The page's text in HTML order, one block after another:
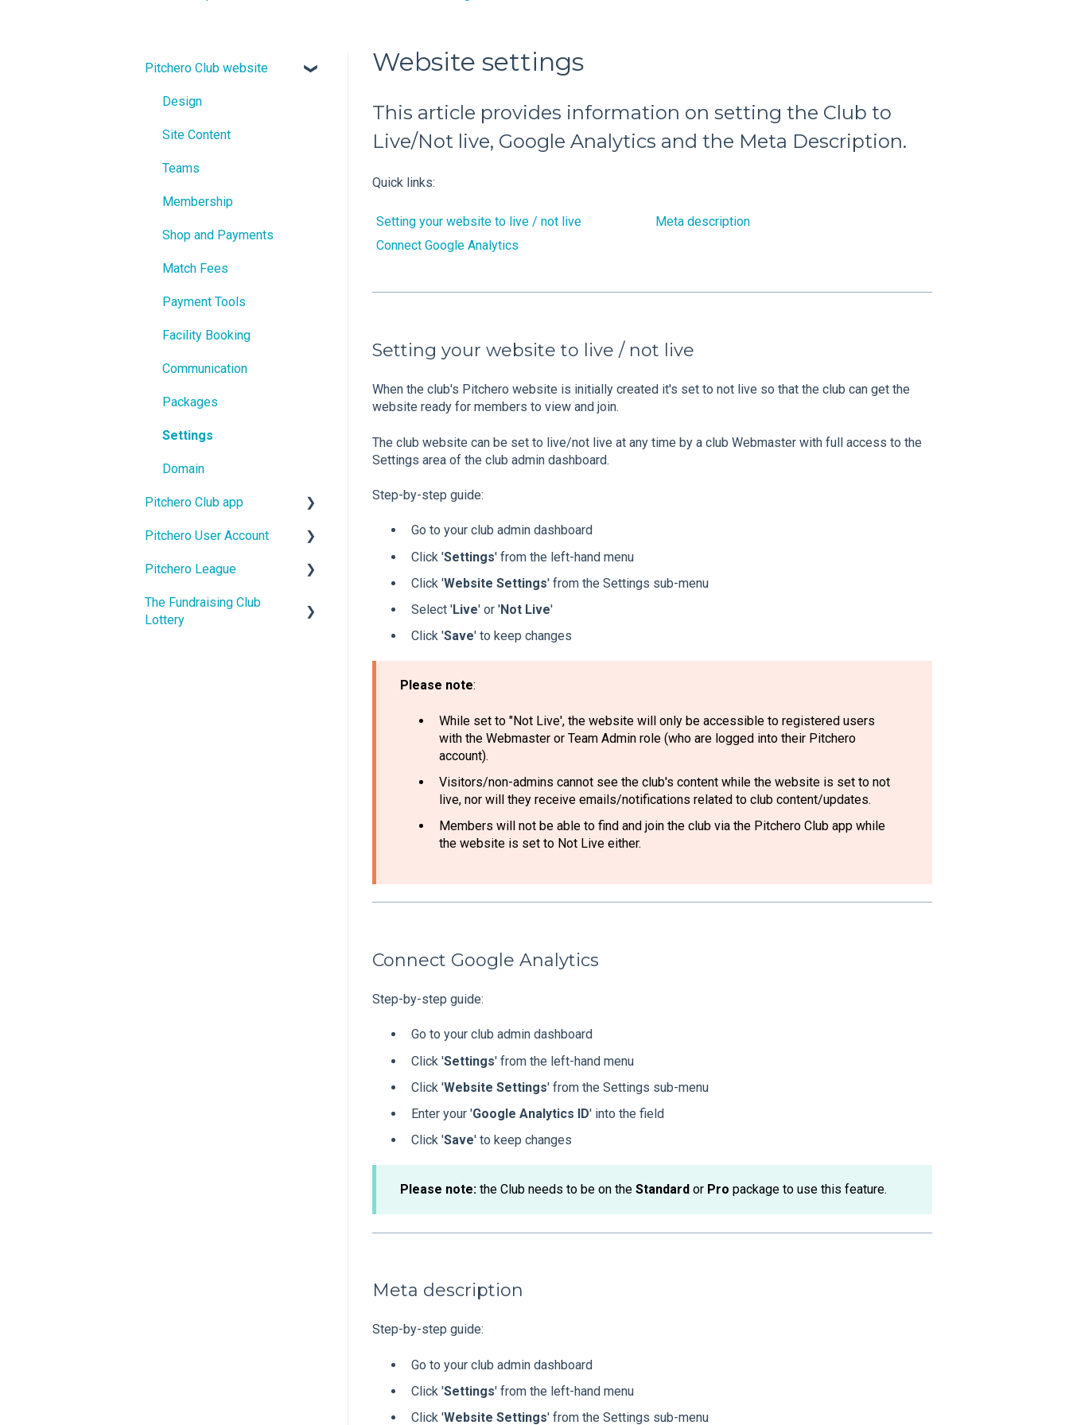
Website settings
This article provides information on setting the Club to
Live/Not live, Google Analytics and the Meta Description.
Quick links:
Setting your website to live / not live
Meta description
Connect Google Analytics
Setting your website to live / not live
When the club's Pitchero website is initially created it's set to not live so that the club can get the
website ready for members to view and join.
The club website can be set to live/not live at any time by a club Webmaster with full access to the
Settings area of the club admin dashboard.
Step-by-step guide:
Go to your club admin dashboard
Click 'Settings' from the left-hand menu
Click 'Website Settings' from the Settings sub-menu
Select 'Live' or 'Not Live'
Click 'Save' to keep changes
Please note:
While set to "Not Live', the website will only be accessible to registered users
with the Webmaster or Team Admin role (who are logged into their Pitchero
account).
Visitors/non-admins cannot see the club's content while the website is set to not
live, nor will they receive emails/notifications related to club content/updates.
Members will not be able to find and join the club via the Pitchero Club app while
the website is set to Not Live either.
Connect Google Analytics
Step-by-step guide:
Go to your club admin dashboard
Click 'Settings' from the left-hand menu
Click 'Website Settings' from the Settings sub-menu
Enter your 'Google Analytics ID' into the field
Click 'Save' to keep changes
Please note:the Club needs to be on the Standard or Pro package to use this feature.
Meta description
Step-by-step guide:
Go to your club admin dashboard
Click 'Settings' from the left-hand menu
Click 'Website Settings' from the Settings sub-menu
Pitchero Club website
Design
Site Content
Teams
Membership
Shop and Payments
Match Fees
Payment Tools
Facility Booking
Communication
Packages
Settings
Domain
Pitchero Club app
Pitchero Club app -
Admins
Pitchero User Account
Account Settings
Account Membership
Pitchero League
Access
The Fundraising Club
Lottery